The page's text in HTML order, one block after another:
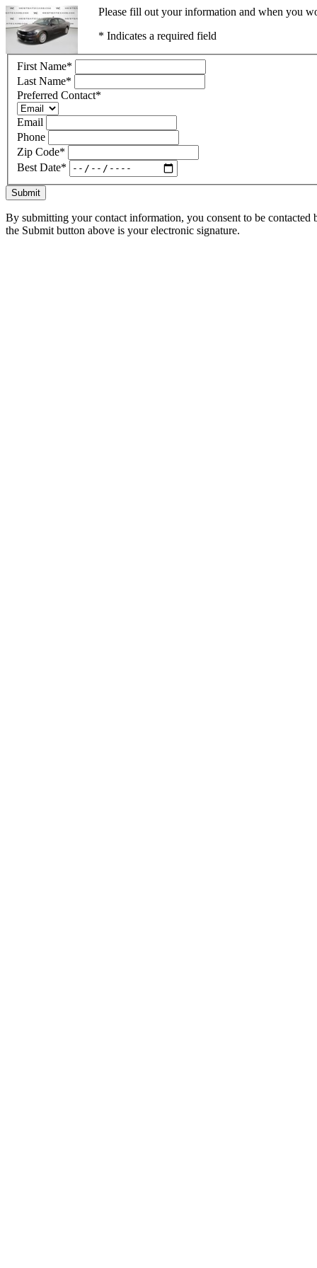
Please fill out your information and when you
* Indicates a required field
First Name*
Last Name*
Preferred Contact*
Email
Phone
Zip Code*
Best Date*
Submit
By submitting your contact information, you consent to be
the Submit button above is your electronic signature.